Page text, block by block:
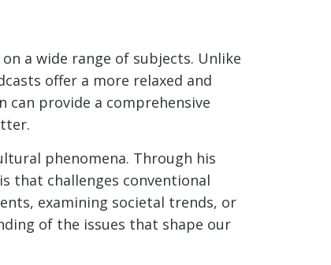
a wide range of subjects. Unlike
offer a more relaxed and
provide a comprehensive
phenomena. Through his
that challenges conventional
examining societal trends, or
of the issues that shape our